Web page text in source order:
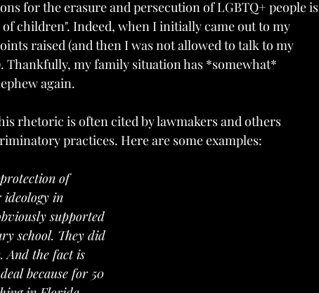
for the erasure and persecution of LGBTQ+ people is
children". Indeed, when I initially came out to my
raised (and then I was not allowed to talk to my
Thankfully, my family situation has *somewhat*
again.
rhetoric is often cited by lawmakers and others
practices. Here are some examples:
of
ideology in
supported
school. They did
And the fact is
because for 50